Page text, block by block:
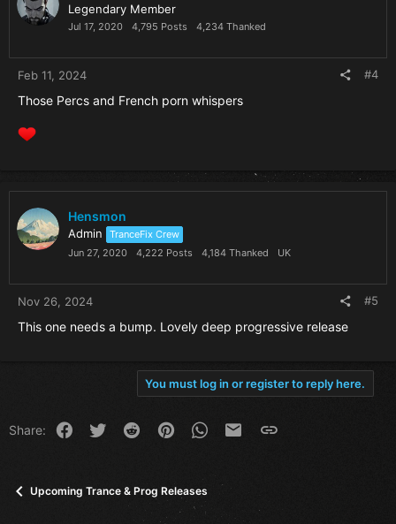
Legendary Member
Jul 17, 2020 4,795 Posts 4,234 Thanked
Feb 11, 2024 #4
Those Percs and French porn whispers
Hensmon
Admin
TranceFix Crew
Jun 27, 2020
4,222 Posts 4,184 Thanked UK
Nov 26, 2024 #5
This one needs a bump. Lovely deep progressive release
You must log in or register to reply here.
Share: Facebook
Twitter Reddit PinterestWhatsApp
Email Link
Upcoming Trance & Prog Releases